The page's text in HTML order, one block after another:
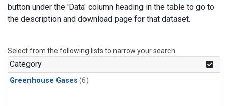
button under the 'Data' column heading in the table to go to
the description and download page for that dataset.
Select from the following lists to narrow your search.
Category
Greenhouse Gases (6)